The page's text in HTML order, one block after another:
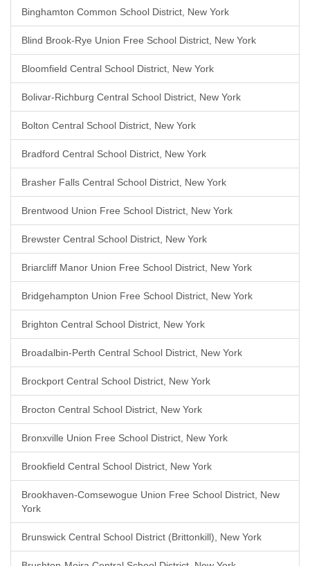
Binghamton Common School District, New York
Blind Brook-Rye Union Free School District, New York
Bloomfield Central School District, New York
Bolivar-Richburg Central School District, New York
Bolton Central School District, New York
Bradford Central School District, New York
Brasher Falls Central School District, New York
Brentwood Union Free School District, New York
Brewster Central School District, New York
Briarcliff Manor Union Free School District, New York
Bridgehampton Union Free School District, New York
Brighton Central School District, New York
Broadalbin-Perth Central School District, New York
Brockport Central School District, New York
Brocton Central School District, New York
Bronxville Union Free School District, New York
Brookfield Central School District, New York
Brookhaven-Comsewogue Union Free School District, New
York
Brunswick Central School District (Brittonkill), New York